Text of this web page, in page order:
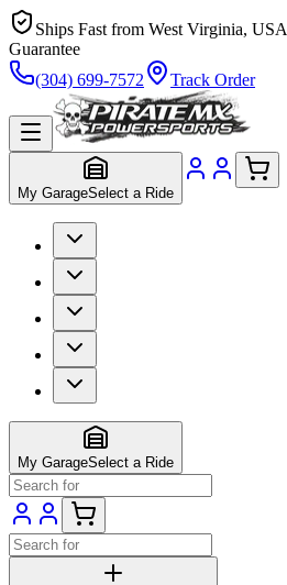
Ships Fast from West Virginia, USA
Guarantee
(304) 699-7572
Track Order
My GarageSelect a Ride
My GarageSelect a Ride